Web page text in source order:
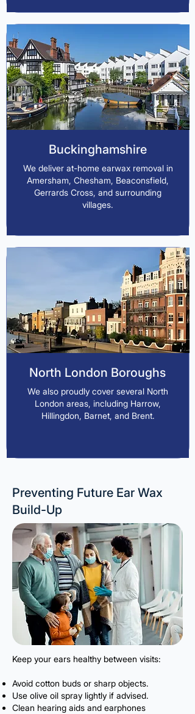
Buckinghamshire
We deliver at-home earwax removal in
Amersham, Chesham, Beaconsfield,
Gerrards Cross, and surrounding
villages.
North London Boroughs
We also proudly cover several North
London areas, including Harrow,
Hillingdon, Barnet, and Brent.
Preventing Future Ear Wax
Build-Up
Keep your ears healthy between visits:
Avoid cotton buds or sharp objects.
Use olive oil spray lightly if advised.
Clean hearing aids and earphones